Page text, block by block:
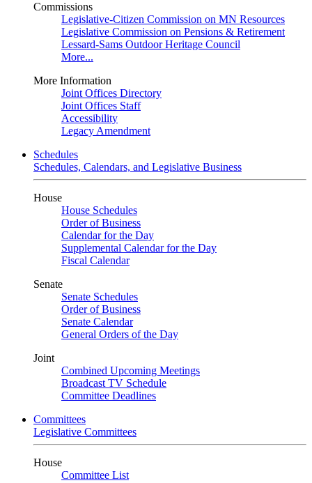
Commissions
Legislative-Citizen Commission on MN Resources
Legislative Commission on Pensions & Retirement
Lessard-Sams Outdoor Heritage Council
More...
More Information
Joint Offices Directory
Joint Offices Staff
Accessibility
Legacy Amendment
Schedules
Schedules, Calendars, and Legislative Business
House
House Schedules
Order of Business
Calendar for the Day
Supplemental Calendar for the Day
Fiscal Calendar
Senate
Senate Schedules
Order of Business
Senate Calendar
General Orders of the Day
Joint
Combined Upcoming Meetings
Broadcast TV Schedule
Committee Deadlines
Committees
Legislative Committees
House
Committee List